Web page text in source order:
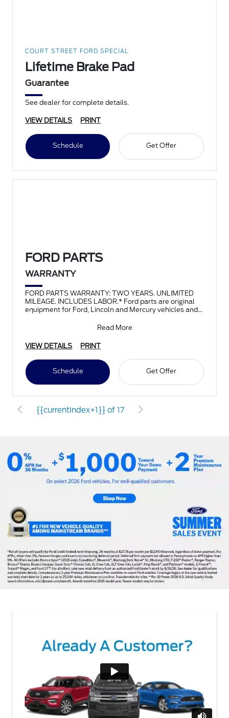
COURT STREET FORD SPECIAL
Lifetime Brake Pad
Guarantee
See dealer for complete details.
VIEW DETAILS PRINT
Schedule Get Offer
FORD PARTS
WARRANTY
FORD PARTS WARRANTY: TWO YEARS. UNLIMITED
MILEAGE. INCLUDES LABOR.* Ford parts are original
equipment for Ford, Lincoln and Mercury vehicles and
Read More
VIEW DETAILS PRINT
Schedule Get Offer
{{currentIndex+1}} of 17